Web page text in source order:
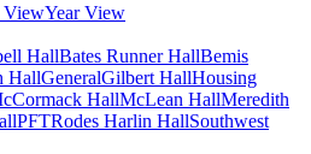
ViewYear View
HallBates Runner HallBemis
HallGeneralGilbert HallHousing
HallMcLean HallMeredith
PFTRodes Harlin HallSouthwest